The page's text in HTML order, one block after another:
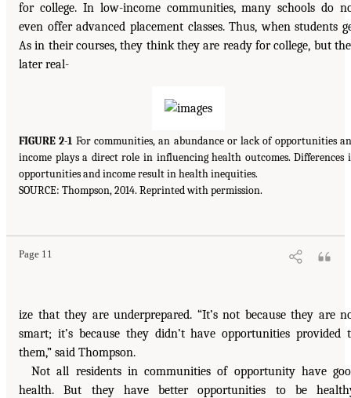
for college. In low-income communities, many schools do
even offer advanced placement classes. Thus, when students
As in their courses, they think they are ready for college, but
later real-
FIGURE 2-1 For communities, an abundance or lack of opportunities
income plays a direct role in influencing health outcomes. Differences
opportunities and income result in health inequities.
SOURCE: Thompson, 2014. Reprinted with permission.
Page 11
ize that they are underprepared. “It’s not because they are
smart; it’s because they didn’t have opportunities provided
them,” said Thompson.
Not all residents in communities of opportunity have
health. But they have better opportunities to be